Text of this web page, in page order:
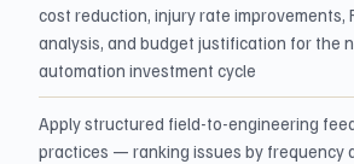
cost reduction, injury rate improvements,
analysis, and budget justification for the
automation investment cycle
Apply structured field-to-engineering
practices — ranking issues by frequency